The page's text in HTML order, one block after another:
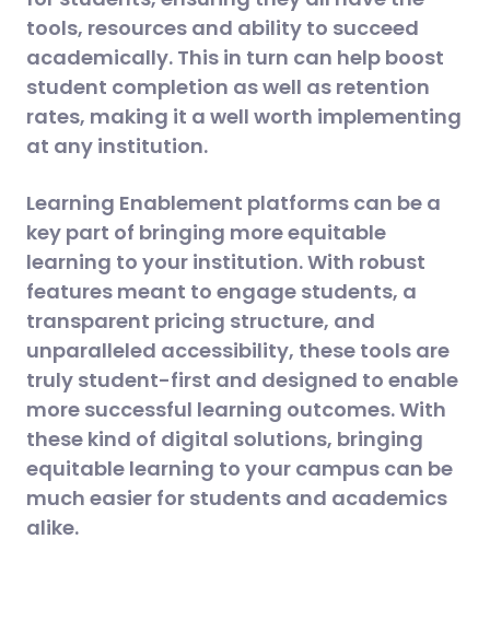
tools, resources and ability to succeed
academically. This in turn can help boost
student completion as well as retention
rates, making it a well worth implementing
at any institution.
Learning Enablement platforms can be a
key part of bringing more equitable
learning to your institution. With robust
features meant to engage students, a
transparent pricing structure, and
unparalleled accessibility, these tools are
truly student-first and designed to enable
more successful learning outcomes. With
these kind of digital solutions, bringing
equitable learning to your campus can be
much easier for students and academics
alike.